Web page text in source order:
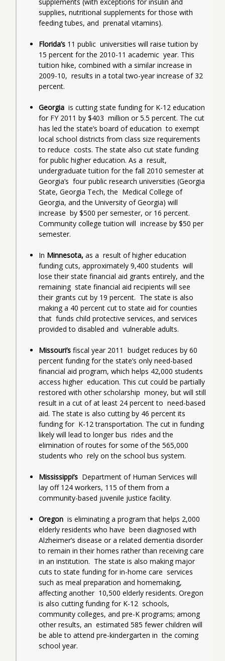
supplies, nutritional supplements for those with
feeding tubes, and  prenatal vitamins).
Florida’s 11 public  universities will raise tuition by
15 percent for the 2010-11 academic  year. This
tuition hike, combined with a similar increase in
2009-10,  results in a total two-year increase of 32
percent.
Georgia is cutting state funding for K-12 education
for FY 2011 by $403  million or 5.5 percent. The cut
has led the state’s board of education  to exempt
local school districts from class size requirements
to reduce  costs. The state also cut state funding
for public higher education. As a  result,
undergraduate tuition for the fall 2010 semester at
Georgia’s  four public research universities (Georgia
State, Georgia Tech, the  Medical College of
Georgia, and the University of Georgia) will
increase  by $500 per semester, or 16 percent.
Community college tuition will  increase by $50 per
semester.
In Minnesota, as a  result of higher education
funding cuts, approximately 9,400 students  will
lose their state financial aid grants entirely, and the
remaining  state financial aid recipients will see
their grants cut by 19 percent.  The state is also
making a 40 percent cut to state aid for counties
that  funds child protective services, and services
provided to disabled and  vulnerable adults.
Missouri’s fiscal year 2011  budget reduces by 60
percent funding for the state’s only need-based
financial aid program, which helps 42,000 students
access higher  education. This cut could be partially
restored with other scholarship  money, but will still
result in a cut of at least 24 percent to  need-based
aid. The state is also cutting by 46 percent its
funding for  K-12 transportation. The cut in funding
likely will lead to longer bus  rides and the
elimination of routes for some of the 565,000
students who  rely on the school bus system.
Mississippi’s
  Department of Human Services will
lay off 124 workers, 115 of them from a
community-based juvenile justice facility.
Oregon
  is eliminating a program that helps 2,000
elderly residents who have  been diagnosed with
Alzheimer’s disease or a related dementia disorder
to remain in their homes rather than receiving care
in an institution.  The state is also making major
cuts to state funding for in-home care  services
such as meal preparation and homemaking,
affecting another  10,500 elderly residents. Oregon
is also cutting funding for K-12  schools,
community colleges, and pre-K programs; among
other results, an  estimated 585 fewer children will
be able to attend pre-kindergarten in  the coming
school year.